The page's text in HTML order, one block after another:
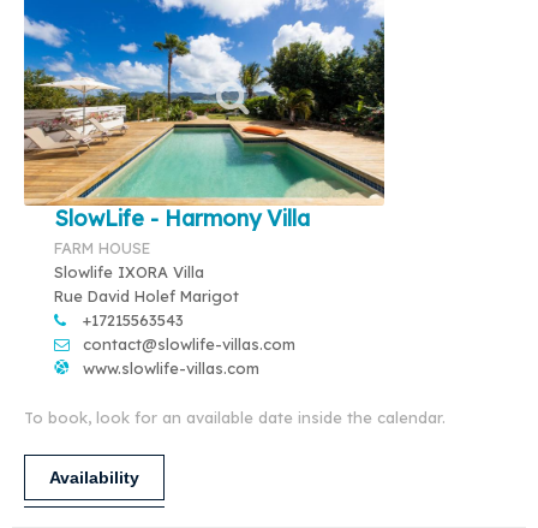
SlowLife - Harmony Villa
FARM HOUSE
Slowlife IXORA Villa
Rue David Holef Marigot
+17215563543
contact@slowlife-villas.com
www.slowlife-villas.com
To book, look for an available date inside the calendar.
Availability